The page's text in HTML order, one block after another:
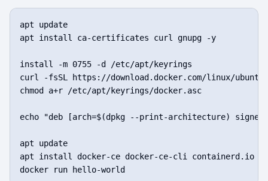
apt update
apt install ca-certificates curl gnupg -y
install -m 0755 -d /etc/apt/keyrings
curl -fsSL https://download.docker.com/linux/
chmod a+r /etc/apt/keyrings/docker.asc
echo "deb [arch=$(dpkg --print-architecture)
apt update
apt install docker-ce docker-ce-cli containerd.io
docker run hello-world